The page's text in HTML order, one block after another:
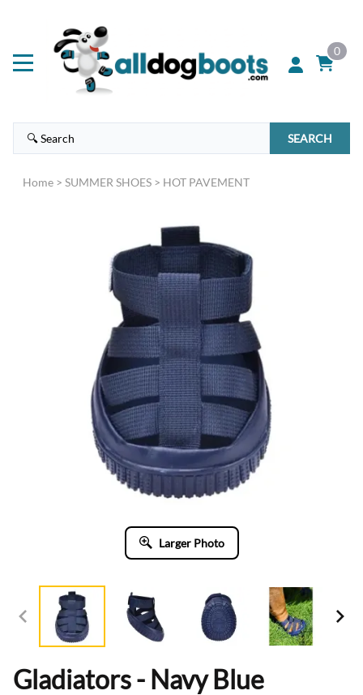
0
SEARCH
Home > SUMMER SHOES > HOT PAVEMENT
Larger Photo
Gladiators - Navy Blue